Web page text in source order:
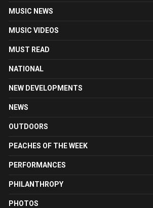
MUSIC NEWS
MUSIC VIDEOS
MUST READ
NATIONAL
NEW DEVELOPMENTS
NEWS
OUTDOORS
PEACHES OF THE WEEK
PERFORMANCES
PHILANTHROPY
PHOTOS